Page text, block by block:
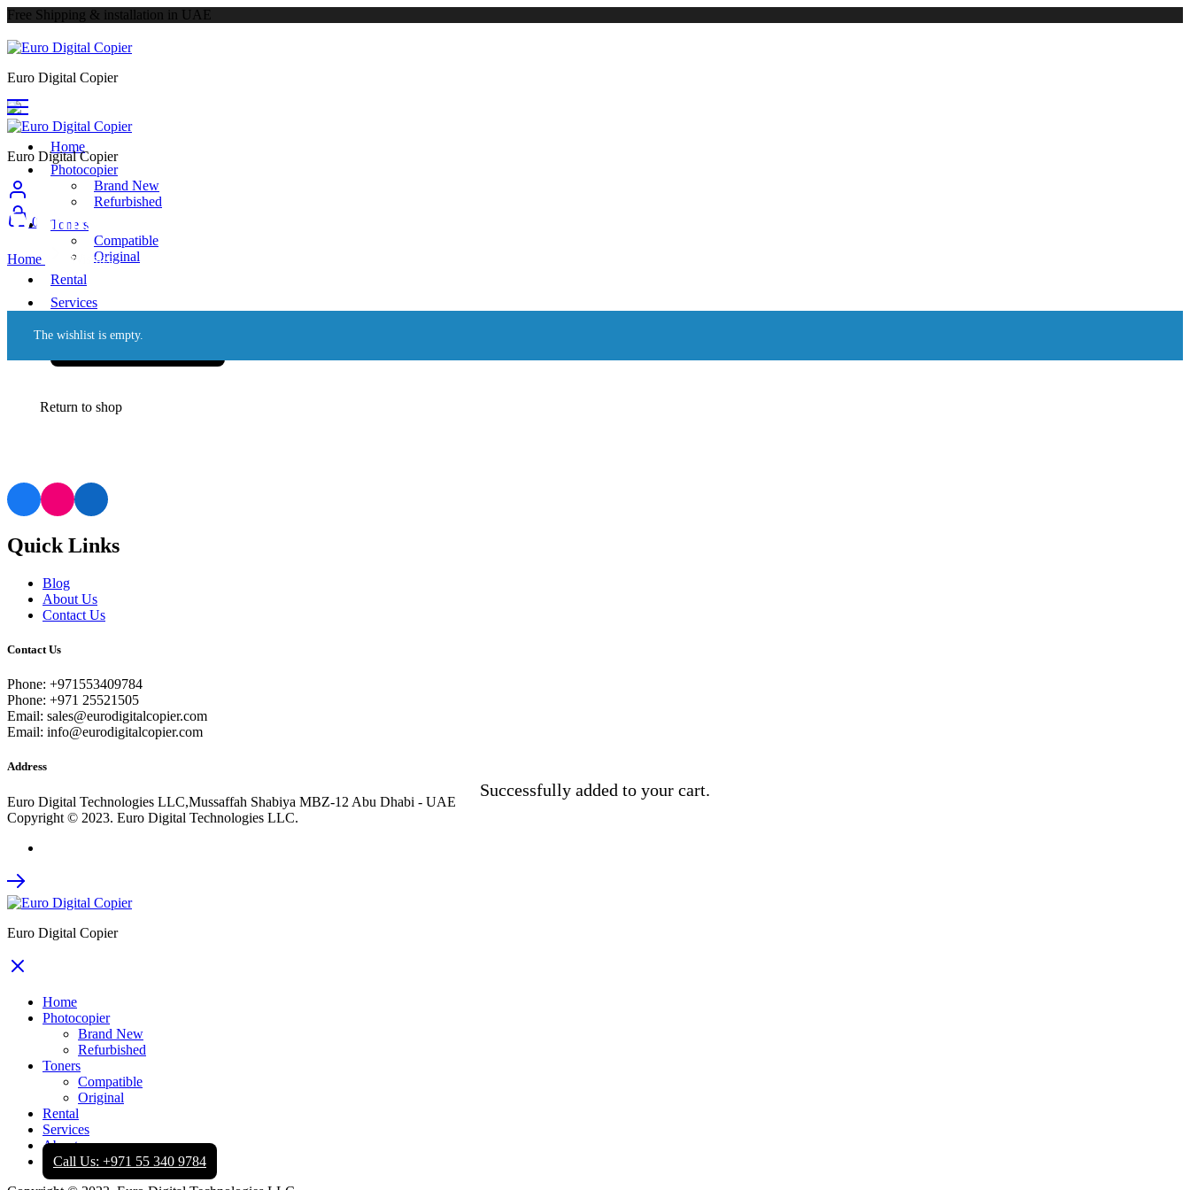
Free Shipping & installation in UAE
Euro Digital Copier
Home
Photocopier
Brand New
Refurbished
Toners
Compatible
Original
Rental
Services
Euro Digital Copier
0
Home Wishlist
Wishlist
The wishlist is empty.
Return to shop
Quick Links
Blog
About Us
Contact Us
Contact Us
Phone: +971553409784
Phone: +971 25521505
Email: sales@eurodigitalcopier.com
Email: info@eurodigitalcopier.com
Address
Euro Digital Technologies LLC,Mussaffah Shabiya MBZ-12 Abu Dhabi - UAE
Copyright © 2023. Euro Digital Technologies LLC.
Euro Digital Copier
Home
Photocopier
Brand New
Refurbished
Toners
Compatible
Original
Rental
Services
About
Call Us: +971 55 340 9784
Successfully added to your cart.